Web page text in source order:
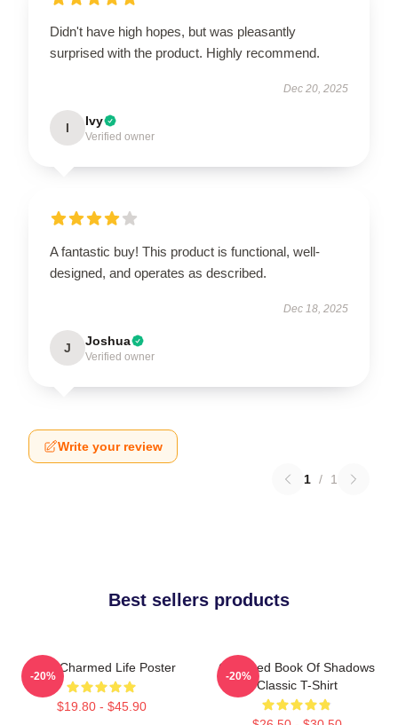
Didn't have high hopes, but was pleasantly
surprised with the product. Highly recommend.
Dec 20, 2025
I Ivy
Verified owner
A fantastic buy! This product is functional, well-
designed, and operates as described.
Dec 18, 2025
J Joshua
Verified owner
Write your review
1 / 1
Best sellers products
Semi Charmed Life Poster
$19.80 - $45.90
-20%
Charmed Book Of Shadows
Classic T-Shirt
-20%